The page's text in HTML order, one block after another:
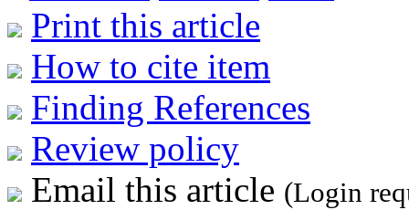
Print this article
How to cite item
Finding References
Review policy
Email this article (Login